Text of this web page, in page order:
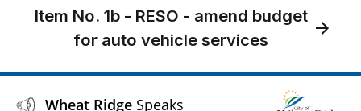
Item No. 1b - RESO - amend budget
for auto vehicle services
Wheat Ridge Speaks